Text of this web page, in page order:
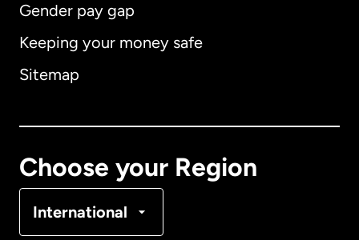
Gender pay gap
Keeping your money safe
Sitemap
Choose your Region
International
Australia